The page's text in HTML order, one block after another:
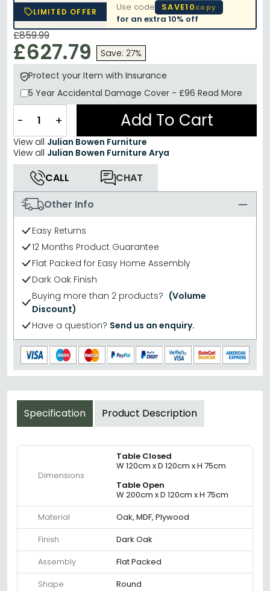
LIMITED OFFER Use code SAVE10copy
for an extra10% off
£859.99
£627.79
Save: 27%
Protect your Item with Insurance
5 Year Accidental Damage Cover - £96 Read More
− + Add To Cart
View all Julian Bowen Furniture
View all Julian Bowen Furniture Arya
CALL
CHAT
Other Info
Easy Returns
12 Months Product Guarantee
Flat Packed for Easy Home Assembly
Dark Oak Finish
Buying more than 2 products? (Volume
Discount)
Have a question? Send us an enquiry.
Specification Product Description
Dimensions
Table Closed
W 120cm x D 120cm x H 75cm
Table Open
W 200cm x D 120cm x H 75cm
Material
Oak, MDF, Plywood
Finish
Dark Oak
Assembly
Flat Packed
Shape
Round